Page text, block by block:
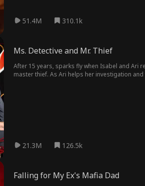
51.4M 310.1k
Ms. Detective and Mr. Thief
After 15 years, sparks fly when Isabel and Ari
master thief. As Ari helps her investigation
21.3M 126.5k
Falling for My Ex's Mafia Dad